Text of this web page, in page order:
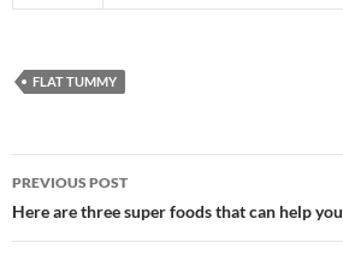
FLAT TUMMY
Post
navigation
PREVIOUS POST
Here are three super foods that can help